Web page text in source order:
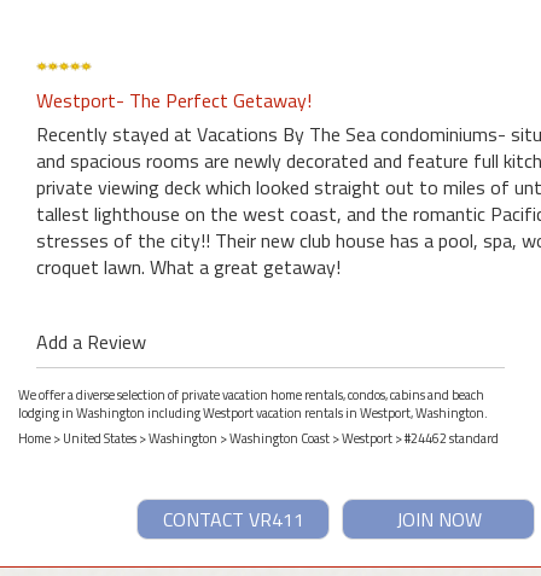
Westport- The Perfect Getaway!
Recently stayed at Vacations By The Sea condominiums-
and spacious rooms are newly decorated and feature full
private viewing deck which looked straight out to miles of
tallest lighthouse on the west coast, and the romantic
stresses of the city!! Their new club house has a pool, spa,
croquet lawn. What a great getaway!
Add a Review
We offer a diverse selection of private vacation home rentals, condos, cabins and beach
lodging in Washington including Westport vacation rentals in Westport, Washington.
Home>United States>Washington >Washington Coast>Westport> #24462 standard
JOIN NOW
CONTACT VR411